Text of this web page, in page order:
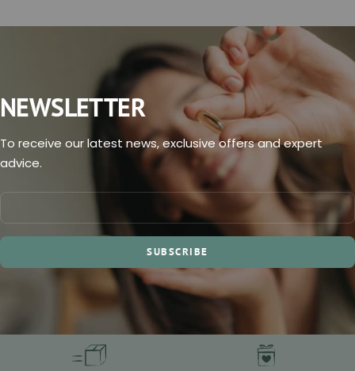
NEWSLETTER
To receive our latest news, exclusive offers and expert
advice.
SUBSCRIBE